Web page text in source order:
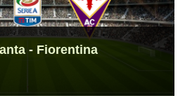
- Fiorentina